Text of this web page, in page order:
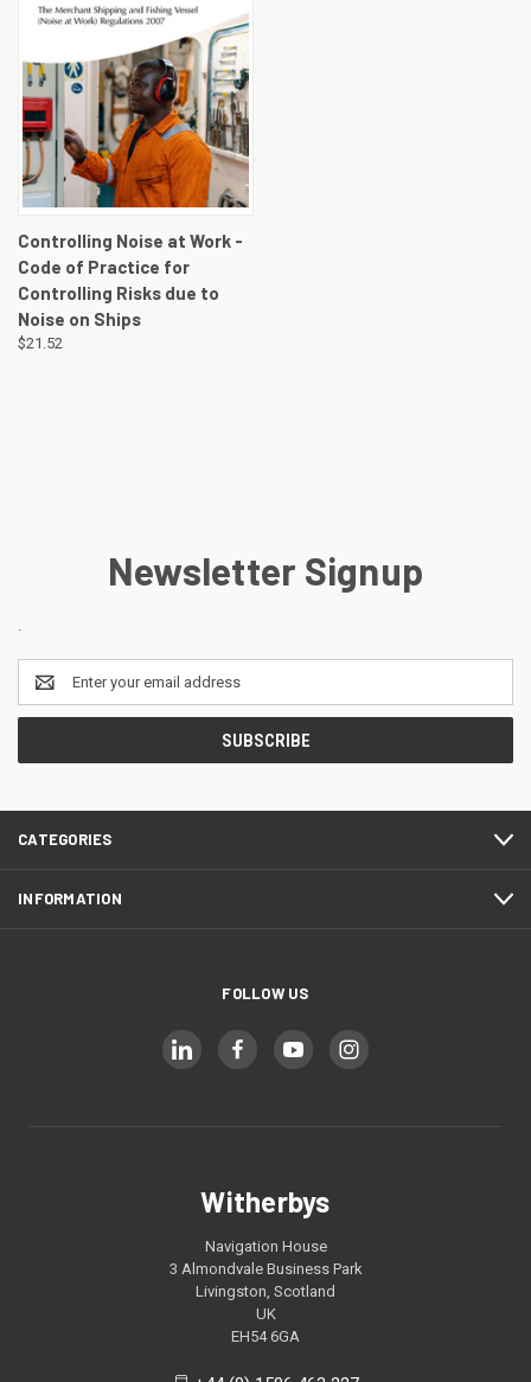
Controlling Noise at Work -
Code of Practice for
Controlling Risks due to
Noise on Ships
$21.52
Newsletter Signup
Email
Address
CATEGORIES
INFORMATION
FOLLOW US
Witherbys
Navigation House
3 Almondvale Business Park
Livingston, Scotland
UK
EH54 6GA